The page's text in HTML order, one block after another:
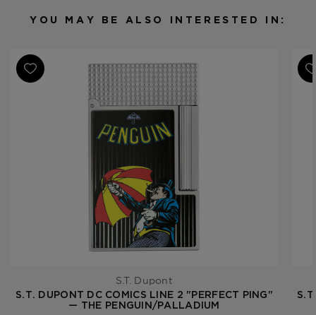
YOU MAY BE ALSO INTERESTED IN:
S.T. Dupont
S.T. DUPONT DC COMICS LINE 2 "PERFECT PING"
— THE PENGUIN/PALLADIUM